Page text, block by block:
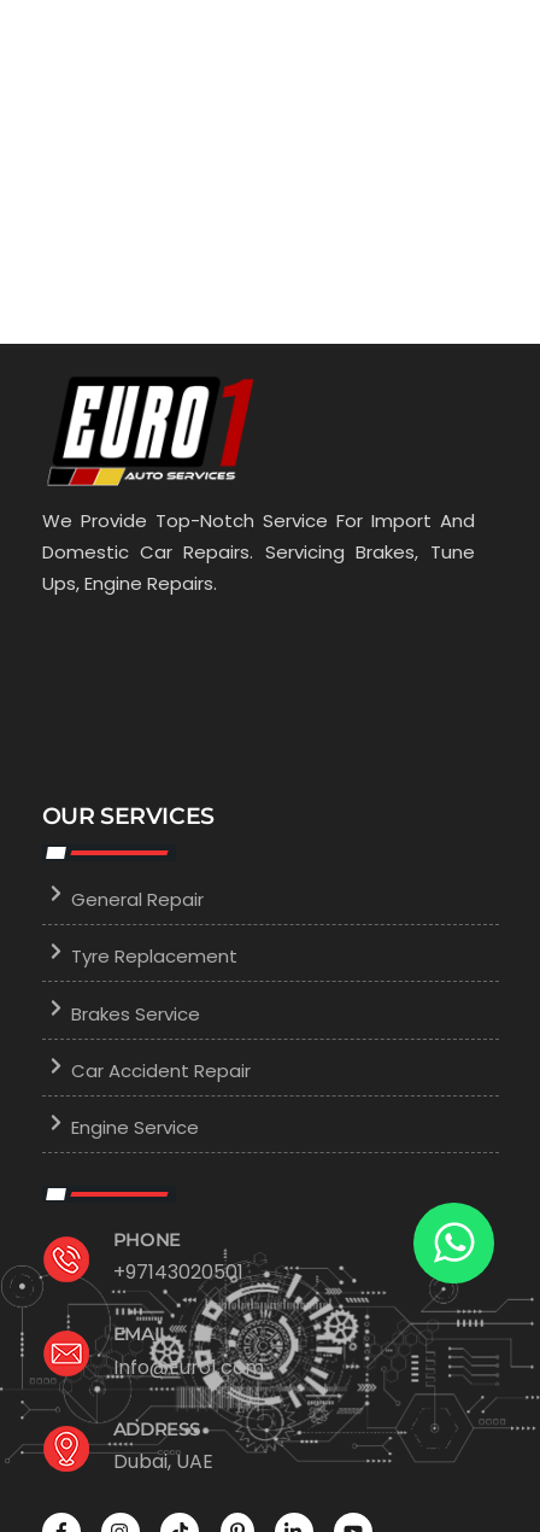
We Provide Top-Notch Service For Import And
Domestic Car Repairs. Servicing Brakes, Tune
Ups, Engine Repairs.
OUR SERVICES
General Repair
Tyre Replacement
Brakes Service
Car Accident Repair
Engine Service
PHONE
+97143020501
EMAIL
Info@Euro1.com
ADDRESS
Dubai, UAE